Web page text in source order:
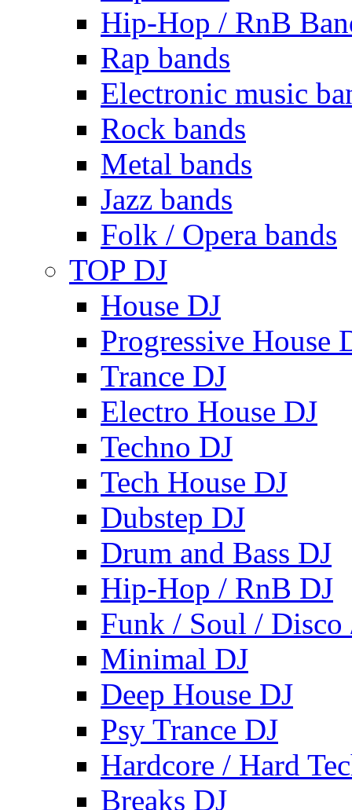
Hip-Hop / RnB
Rap bands
Electronic music
Rock bands
Metal bands
Jazz bands
Folk / Opera bands
TOP DJ
House DJ
Progressive House
Trance DJ
Electro House DJ
Techno DJ
Tech House DJ
Dubstep DJ
Drum and Bass DJ
Hip-Hop / RnB DJ
Funk / Soul / Disco
Minimal DJ
Deep House DJ
Psy Trance DJ
Hardcore / Hard
Breaks DJ